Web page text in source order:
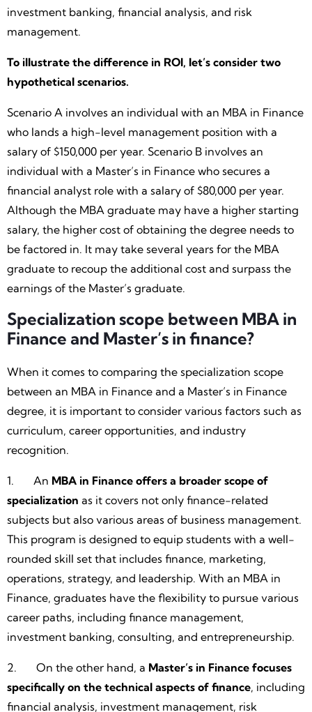
investment banking, financial analysis, and risk
management.
To illustrate the difference in ROI, let’s consider two
hypothetical scenarios.
Scenario A involves an individual with an MBA in Finance
who lands a high-level management position with a
salary of $150,000 per year. Scenario B involves an
individual with a Master’s in Finance who secures a
financial analyst role with a salary of $80,000 per year.
Although the MBA graduate may have a higher starting
salary, the higher cost of obtaining the degree needs to
be factored in. It may take several years for the MBA
graduate to recoup the additional cost and surpass the
earnings of the Master’s graduate.
Specialization scope between MBA in
Finance and Master’s in finance?
When it comes to comparing the specialization scope
between an MBA in Finance and a Master’s in Finance
degree, it is important to consider various factors such as
curriculum, career opportunities, and industry
recognition.
1. An MBA in Finance offers a broader scope of
specialization as it covers not only finance-related
subjects but also various areas of business management.
This program is designed to equip students with a well-
rounded skill set that includes finance, marketing,
operations, strategy, and leadership. With an MBA in
Finance, graduates have the flexibility to pursue various
career paths, including finance management,
investment banking, consulting, and entrepreneurship.
2. On the other hand, a Master’s in Finance focuses
specifically on the technical aspects of finance, including
financial analysis, investment management, risk